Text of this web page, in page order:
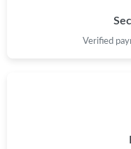
Verified